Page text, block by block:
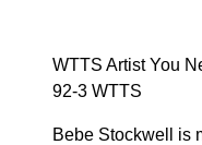
WTTS Artist You
92-3 WTTS
Bebe Stockwell is